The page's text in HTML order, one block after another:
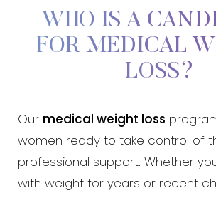
WHO IS A
FOR MEDICAL
LOSS?
Our medical weight loss
women ready to take control of
professional support. Whether
with weight for years or recent